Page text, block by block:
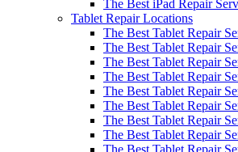
The Best iPad Repair
Tablet Repair Locations
The Best Tablet Repair
The Best Tablet Repair
The Best Tablet Repair
The Best Tablet Repair
The Best Tablet Repair
The Best Tablet Repair
The Best Tablet Repair
The Best Tablet Repair
The Best Tablet Repair